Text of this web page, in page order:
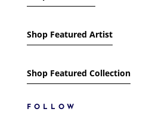
Shop Featured Artist
Shop Featured Collection
FOLLOW